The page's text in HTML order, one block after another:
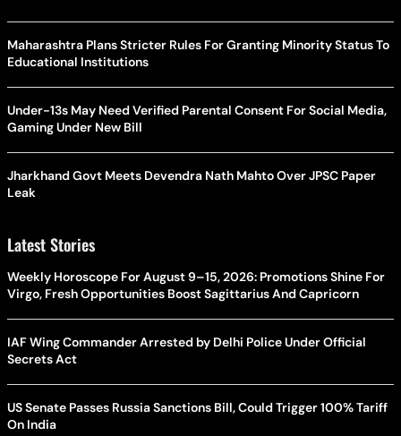
Maharashtra Plans Stricter Rules For Granting Minority Status To
Educational Institutions
Under-13s May Need Verified Parental Consent For Social Media,
Gaming Under New Bill
Jharkhand Govt Meets Devendra Nath Mahto Over JPSC Paper
Leak
Latest Stories
Weekly Horoscope For August 9–15, 2026: Promotions Shine For
Virgo, Fresh Opportunities Boost Sagittarius And Capricorn
IAF Wing Commander Arrested by Delhi Police Under Official
Secrets Act
US Senate Passes Russia Sanctions Bill, Could Trigger 100% Tariff
On India